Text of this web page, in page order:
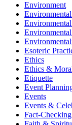
Environment
Esoteric
Ethics
Ethics &
Etiquette
Event
Events
Events &
Fact-Checking